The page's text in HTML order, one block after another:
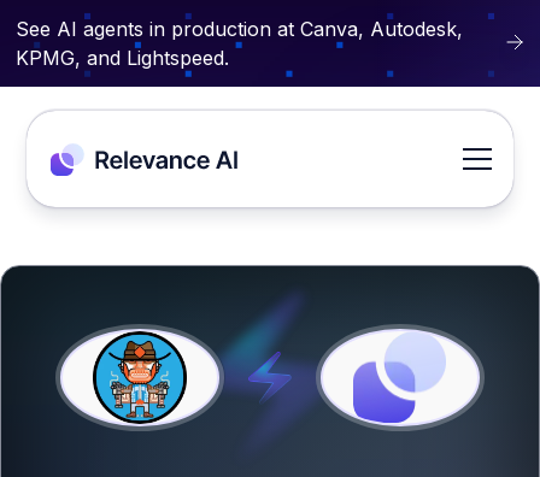
See AI agents in production at Canva, Autodesk,
KPMG, and Lightspeed.